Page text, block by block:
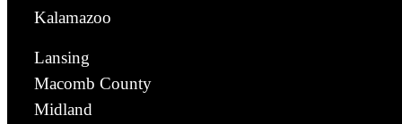
Kalamazoo
Lansing
Macomb County
Midland